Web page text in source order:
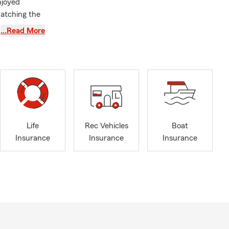
the
way.
at soccer
local
…Read More
Life
Insurance
Rec Vehicles
Insurance
Boat
Insurance